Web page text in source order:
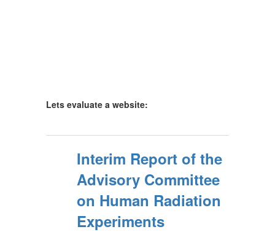
Lets evaluate a website:
Interim Report of the
Advisory Committee
on Human Radiation
Experiments